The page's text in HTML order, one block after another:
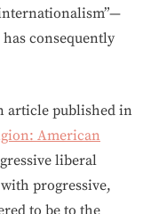
consequently
article published in
American
liberal
progressive,
to be to the